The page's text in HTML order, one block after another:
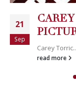
21
Sep
Carey
read more